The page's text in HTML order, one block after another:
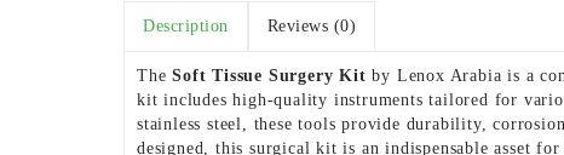
Description Reviews (0)
TheSoft Tissue Surgery Kit by Lenox Arabia is a
kit includes high-quality instruments tailored for
stainless steel, these tools provide durability,
designed, this surgical kit is an indispensable asset